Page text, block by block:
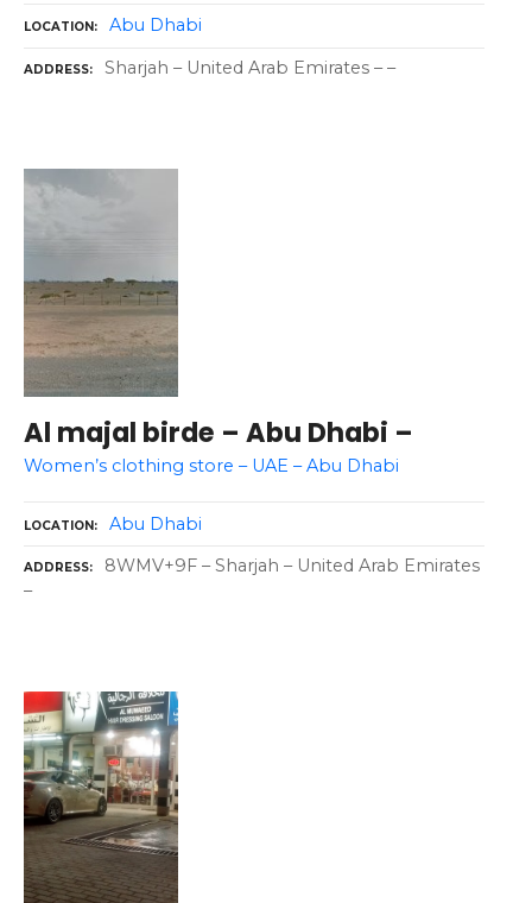
LOCATION Abu Dhabi
ADDRESS Sharjah – United Arab Emirates – –
Al majal birde – Abu Dhabi –
Women’s clothing store – UAE – Abu Dhabi
LOCATION Abu Dhabi
ADDRESS
8WMV+9F – Sharjah – United Arab Emirates
–